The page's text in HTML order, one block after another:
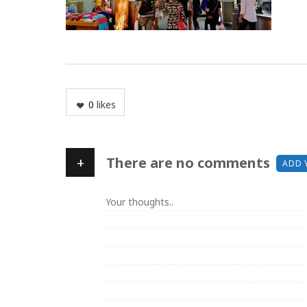
0 likes
+ There are no comments ADD